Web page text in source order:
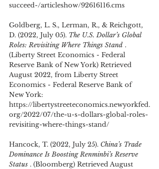
succeed-/articleshow/92616116.cms
Goldberg, L. S., Lerman, R., & Reichgott,
D. (2022, July 05). The U.S. Dollar’s Global
Roles: Revisiting Where Things Stand .
(Liberty Street Economics - Federal
Reserve Bank of New York) Retrieved
August 2022, from Liberty Street
Economics - Federal Reserve Bank of
New York:
https://libertystreeteconomics.newyorkfed.
org/2022/07/the-u-s-dollars-global-roles-
revisiting-where-things-stand/
Hancock, T. (2022, July 25). China’s Trade
Dominance Is Boosting Renminbi’s Reserve
Status . (Bloomberg) Retrieved August